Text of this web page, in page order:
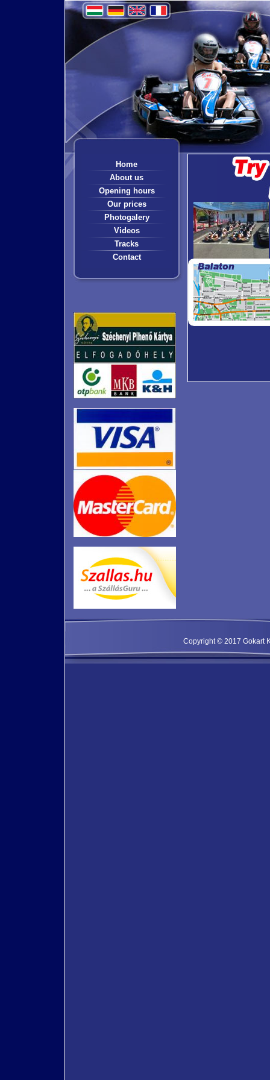
Home
About us
Opening hours
Our prices
Photogalery
Videos
Tracks
Contact
Copyright © 2017 Gokart